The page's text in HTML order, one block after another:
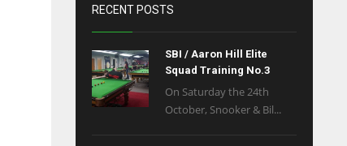
RECENT POSTS
SBI / Aaron Hill Elite
Squad Training No.3
On Saturday the 24th
October, Snooker & Bil...